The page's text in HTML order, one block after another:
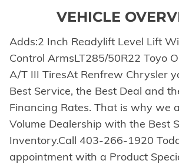
VEHICLE
Adds:2 Inch Readylift Level Lift
Control ArmsLT285/50R22 Toyo
A/T III TiresAt Renfrew Chrysler
Best Service, the Best Deal and
Financing Rates. That is why we
Volume Dealership with the Best
Inventory.Call 403-266-1920
appointment with a Product